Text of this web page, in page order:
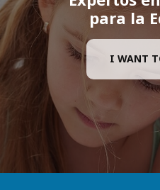
para la
I WANT